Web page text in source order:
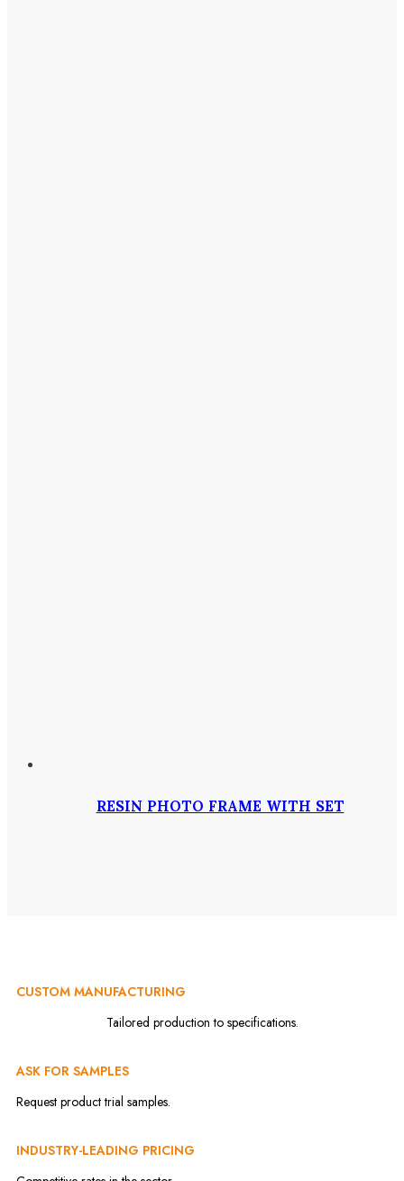
RESIN PHOTO FRAME WITH SET
CUSTOM MANUFACTURING
Tailored production to specifications.
ASK FOR SAMPLES
Request product trial samples.
INDUSTRY-LEADING PRICING